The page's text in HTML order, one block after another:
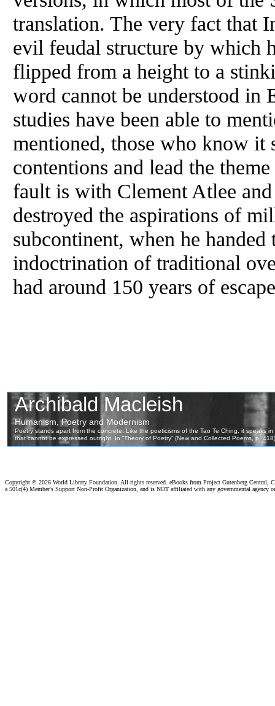
translation. The very fact that
evil feudal structure by which
flipped from a height to a
word cannot be understood in
studies have been able to
mentioned, those who know it
contentions and lead the
fault is with Clement Atlee
destroyed the aspirations of
subcontinent, when he
indoctrination of traditional
had around 150 years of
Copyright © 2026 World Library Foundation. All rights reserved. eBooks from Project Gutenberg Central,
a 501c(4) Member's Support Non-Profit Organization, and is NOT affiliated with any governmental agency